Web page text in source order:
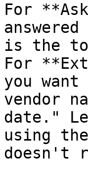
For
is the
For
you
vendor
date."
using
doesn't